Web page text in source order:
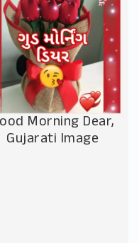
Morning Dear,
Gujarati Image